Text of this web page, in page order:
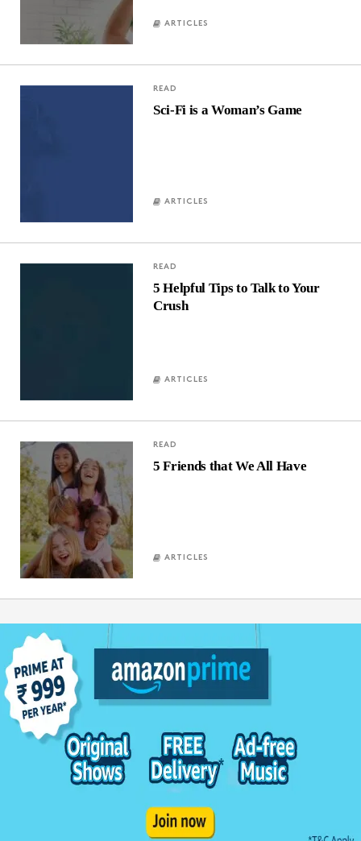
ARTICLES
READ
Sci-Fi is a Woman’s Game
ARTICLES
READ
5 Helpful Tips to Talk to Your
Crush
ARTICLES
READ
5 Friends that We All Have
ARTICLES